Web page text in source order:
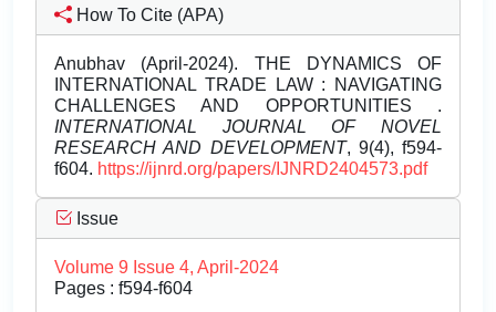
How To Cite (APA)
Anubhav (April-2024). THE DYNAMICS OF
INTERNATIONAL TRADE LAW : NAVIGATING
CHALLENGES AND OPPORTUNITIES .
INTERNATIONAL JOURNAL OF NOVEL
RESEARCH AND DEVELOPMENT, 9(4), f594-
f604. https://ijnrd.org/papers/IJNRD2404573.pdf
Issue
Volume 9 Issue 4, April-2024
Pages : f594-f604